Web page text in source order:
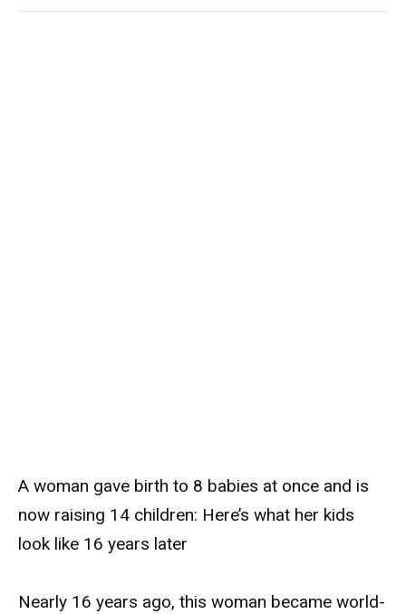
A woman gave birth to 8 babies at once and is
now raising 14 children: Here’s what her kids
look like 16 years later
Nearly 16 years ago, this woman became world-